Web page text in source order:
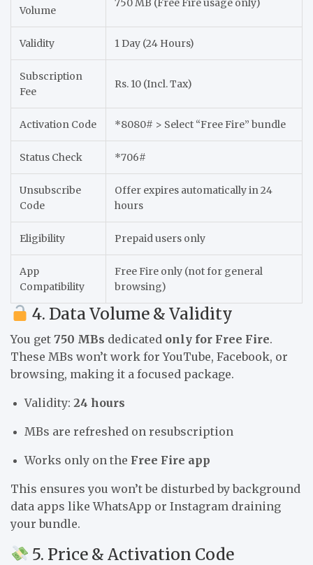
Volume
750 MB (Free Fire usage only)
Validity 1 Day (24 Hours)
Subscription
Fee
Rs. 10 (Incl. Tax)
Activation Code *8080# > Select “Free Fire” bundle
Status Check *706#
Unsubscribe
Code
Offer expires automatically in 24
hours
Eligibility Prepaid users only
App
Compatibility
Free Fire only (not for general
browsing)
4. Data Volume & Validity
You get 750 MBs dedicated only for Free Fire.
These MBs won’t work for YouTube, Facebook, or
browsing, making it a focused package.
Validity: 24 hours
MBs are refreshed on resubscription
Works only on the Free Fire app
This ensures you won’t be disturbed by background
data apps like WhatsApp or Instagram draining
your bundle.
5. Price & Activation Code